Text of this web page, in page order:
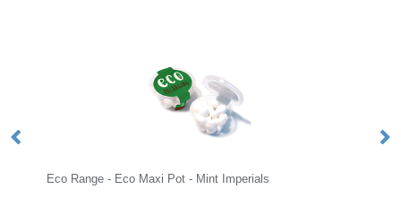
Eco Range - Eco Maxi Pot - Mint Imperials